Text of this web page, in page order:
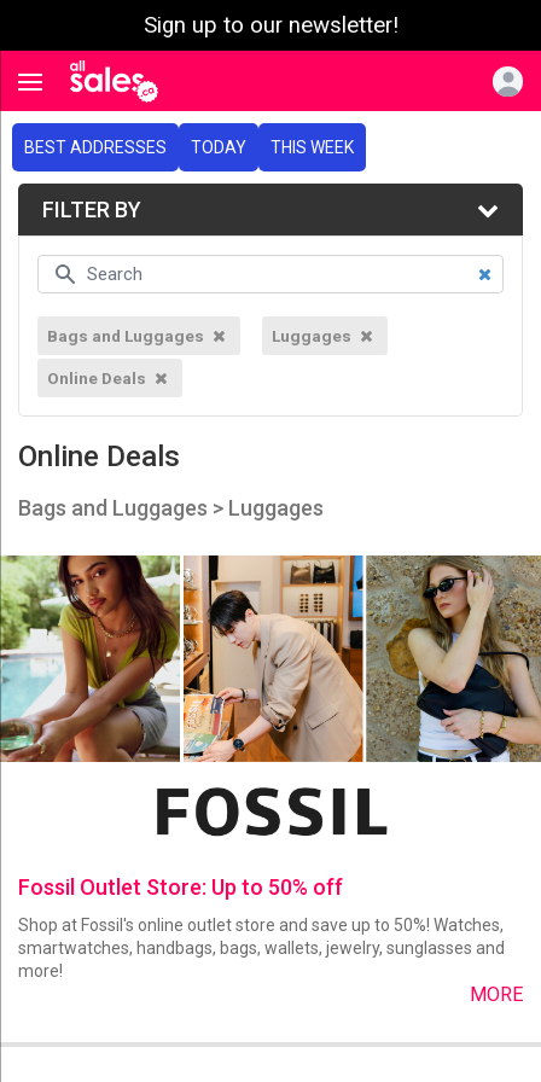
Sign up to our newsletter!
Toggle navigation
BEST ADDRESSES TODAY THIS WEEK
FILTER BY
Bags and Luggages Luggages
Online Deals
Online Deals
Bags and Luggages > Luggages
Fossil Outlet Store: Up to 50% off
Shop at Fossil's online outlet store and save up to 50%! Watches,
smartwatches, handbags, bags, wallets, jewelry, sunglasses and
more!
MORE